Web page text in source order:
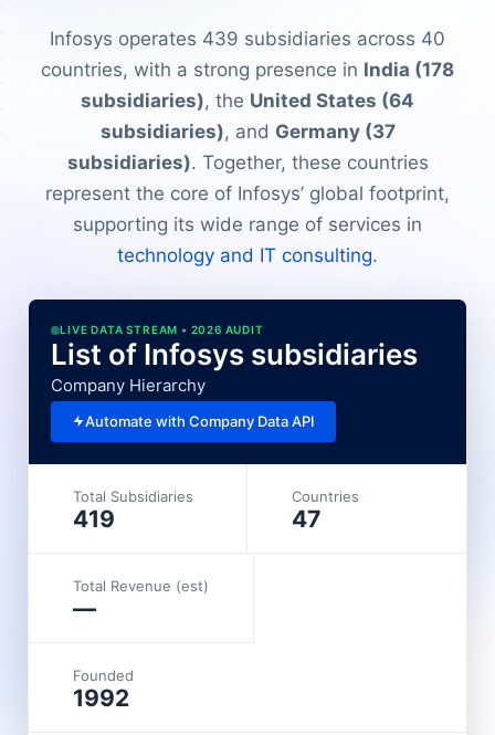
Infosys operates 439 subsidiaries across 40
countries, with a strong presence in India (178
subsidiaries), the United States (64
subsidiaries), and Germany (37
subsidiaries). Together, these countries
represent the core of Infosys’ global footprint,
supporting its wide range of services in
technology and IT consulting.
LIVE DATA STREAM • 2026 AUDIT
List of Infosys subsidiaries
Company Hierarchy
Automate with Company Data API
Total Subsidiaries
419
Countries
47
Total Revenue (est)
—
Founded
1992